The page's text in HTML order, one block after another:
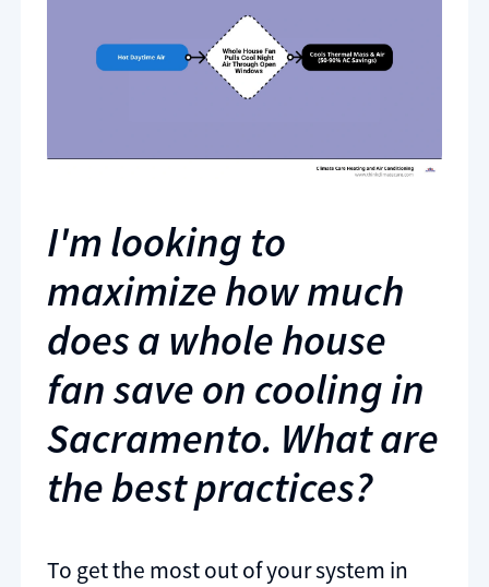
I'm looking to
maximize how much
does a whole house
fan save on cooling in
Sacramento. What are
the best practices?
To get the most out of your system in